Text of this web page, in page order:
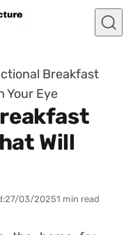
Breakfast
Your Eye
Will
27/03/20251 min read